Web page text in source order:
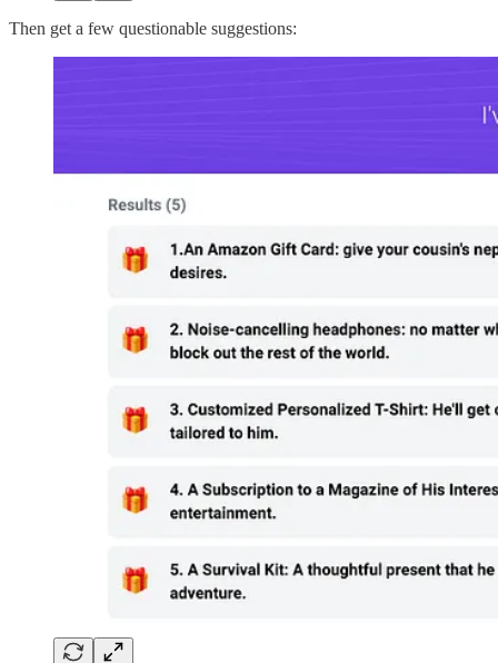
Then get a few questionable suggestions: